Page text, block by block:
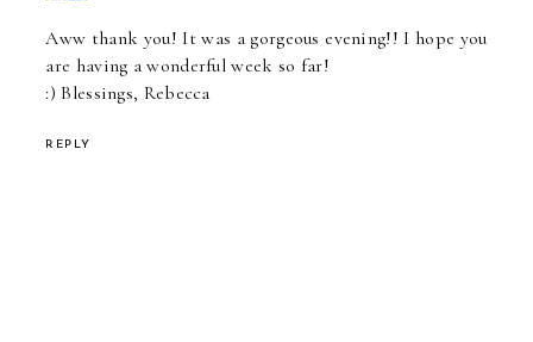
Aww thank you! It was a gorgeous evening!! I hope you
are having a wonderful week so far!
:) Blessings, Rebecca
REPLY